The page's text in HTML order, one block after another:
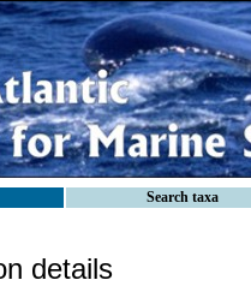
Search taxa
details